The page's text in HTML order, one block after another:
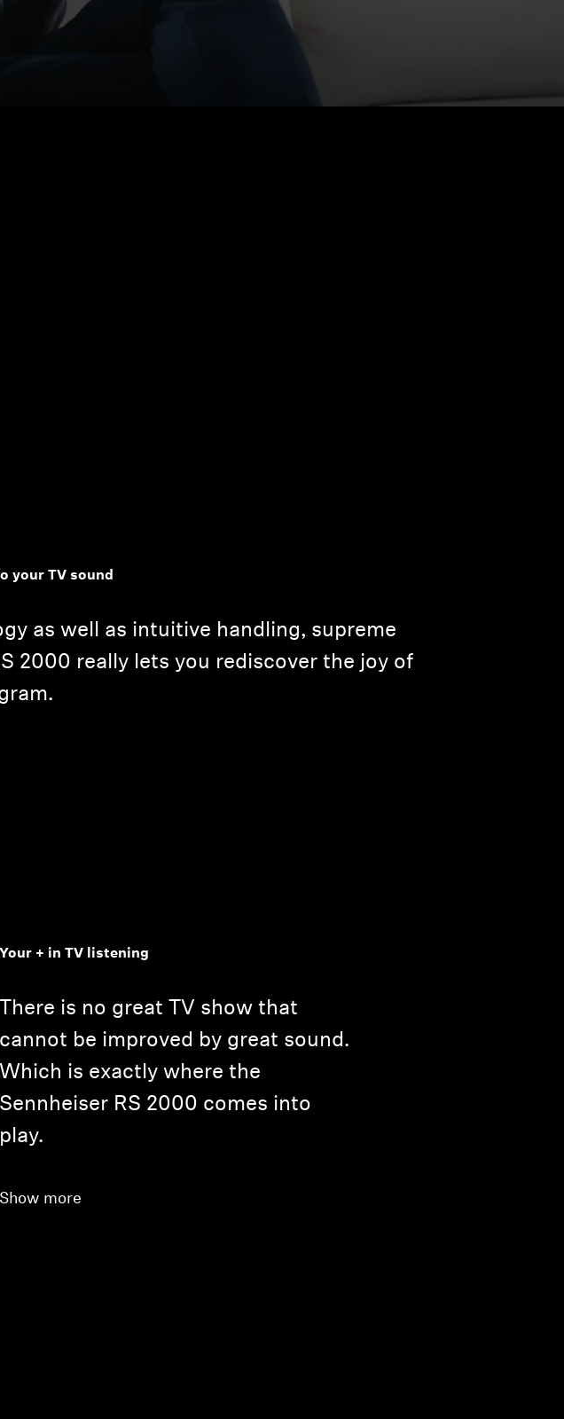
your TV sound
as well as intuitive handling, supreme
2000 really lets you rediscover the joy of
Your + in TV listening
There is no great TV show that
cannot be improved by great sound.
Which is exactly where the
Sennheiser RS 2000 comes into
play.
Show more